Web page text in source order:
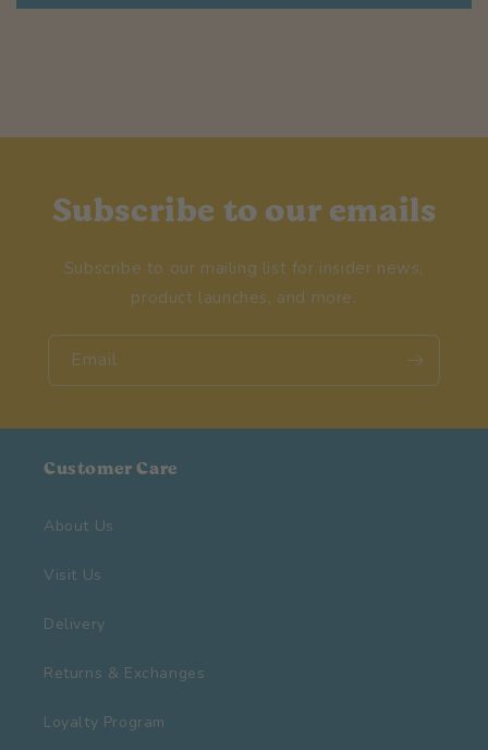
Subscribe to our emails
Subscribe to our mailing list for insider news,
product launches, and more.
Email
Customer Care
About Us
Visit Us
Delivery
Returns & Exchanges
Loyalty Program